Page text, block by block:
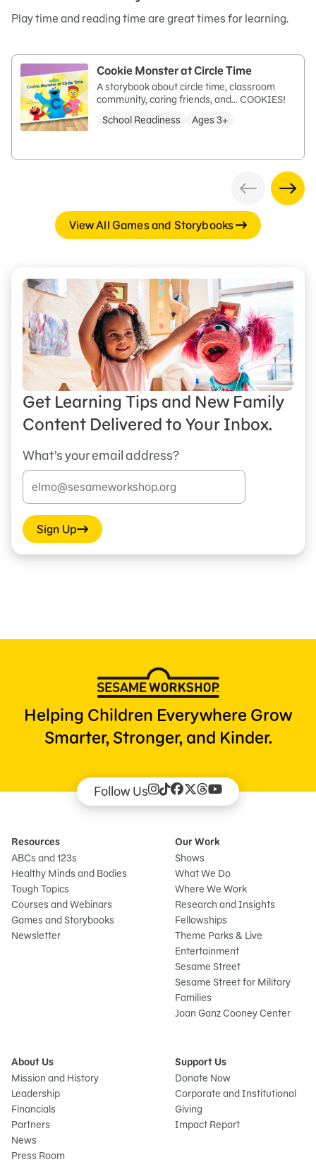
Play time and reading time are great times for learning.
Cookie Monster at Circle Time
A storybook about circle time, classroom
community, caring friends, and… COOKIES!
School Readiness
Ages 3+
View All Games and Storybooks
Get Learning Tips and New Family
Content Delivered to Your Inbox.
What’s your email address?
Sign Up
Helping Children Everywhere Grow
Smarter, Stronger, and Kinder.
Follow Us
Resources
ABCs and 123s
Healthy Minds and Bodies
Tough Topics
Courses and Webinars
Games and Storybooks
Newsletter
Our Work
Shows
What We Do
Where We Work
Research and Insights
Fellowships
Theme Parks & Live
Entertainment
Sesame Street
Sesame Street for Military
Families
Joan Ganz Cooney Center
About Us
Mission and History
Leadership
Financials
Partners
News
Press Room
Support Us
Donate Now
Corporate and Institutional
Giving
Impact Report